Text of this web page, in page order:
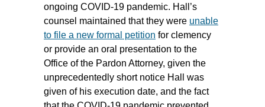
ongoing COVID-19 pandemic. Hall’s
counsel maintained that they were unable
to file a new formal petition for clemency
or provide an oral presentation to the
Office of the Pardon Attorney, given the
unprecedentedly short notice Hall was
given of his execution date, and the fact